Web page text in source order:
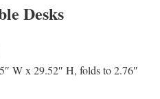
Desks
W x 29.52″ H, folds to 2.76″